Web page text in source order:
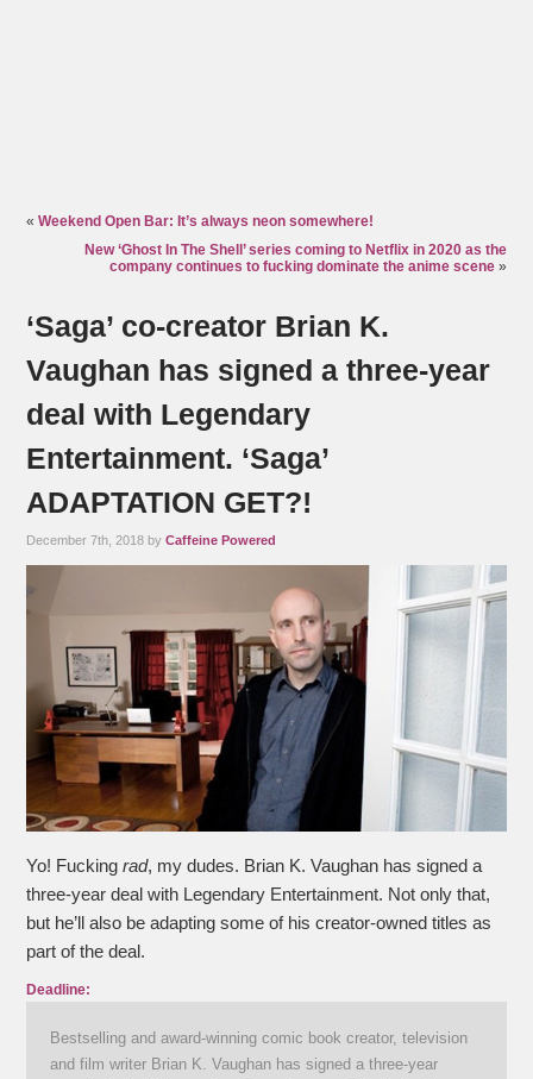
«Weekend Open Bar: It’s always neon somewhere!
New ‘Ghost In The Shell’ series coming to Netflix in 2020 as the
company continues to fucking dominate the anime scene»
‘Saga’ co-creator Brian K.
Vaughan has signed a three-year
deal with Legendary
Entertainment. ‘Saga’
ADAPTATION GET?!
December 7th, 2018 byCaffeine Powered
Yo! Fuckingrad, my dudes. Brian K. Vaughan has signed a
three-year deal with Legendary Entertainment. Not only that,
but he’ll also be adapting some of his creator-owned titles as
part of the deal.
Deadline:
Bestselling and award-winning comic book creator, television
and film writer Brian K. Vaughan has signed a three-year